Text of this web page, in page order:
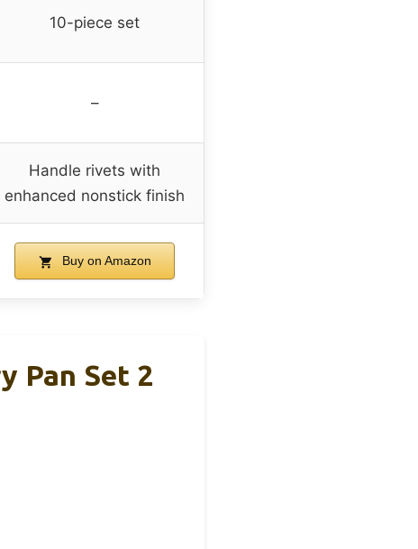
10-piece set
–
Handle rivets with
enhanced nonstick finish
Buy on Amazon
Pan Set 2